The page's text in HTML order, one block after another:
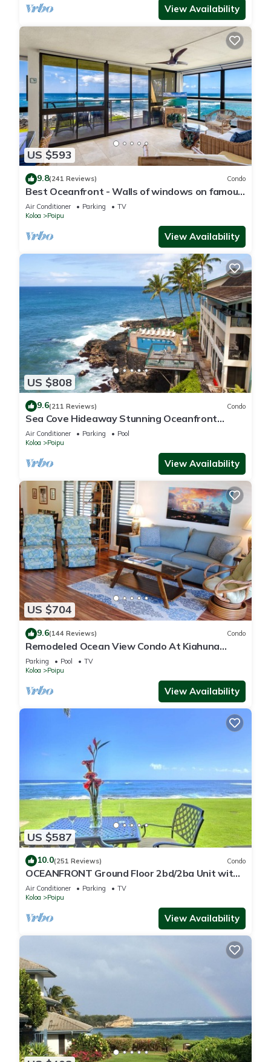
View Availability
US $593
9.8(241 Reviews) Condo
Best Oceanfront - Walls of windows on famous
surf and sunset, 2BR/2BA, A/C
Air Conditioner Parking
TV
Koloa
Poipu
View Availability
US $808
9.6(211 Reviews) Condo
Sea Cove Hideaway Stunning Oceanfront
Views With A/C End Unit At Poipu Shores
Air Conditioner Parking
Pool
Koloa
Poipu
View Availability
US $704
9.6(144 Reviews) Condo
Remodeled Ocean View Condo At Kiahuna
Plantation 2BR/2BA
Parking Pool
TV
Koloa
Poipu
View Availability
US $587
10.0(251 Reviews) Condo
OCEANFRONT Ground Floor 2bd/2ba Unit with
Amazing Ocean Views & A/C
Air Conditioner Parking
TV
Koloa
Poipu
View Availability